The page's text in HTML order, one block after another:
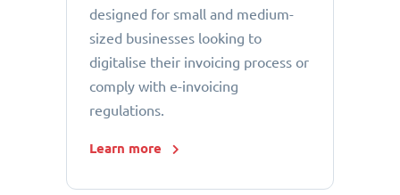
designed for small and medium-
sized businesses looking to
digitalise their invoicing process or
comply with e-invoicing
regulations.
Learn more